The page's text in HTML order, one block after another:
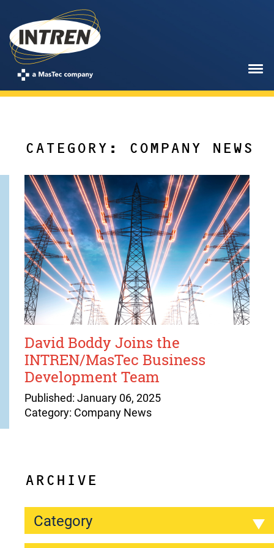
CATEGORY: COMPANY NEWS
David Boddy Joins the
INTREN/MasTec Business
Development Team
Published: January 06, 2025
Category: Company News
ARCHIVE
Category